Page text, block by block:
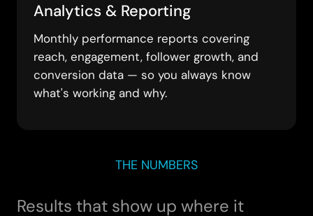
Analytics & Reporting
Monthly performance reports covering
reach, engagement, follower growth, and
conversion data — so you always know
what's working and why.
THE NUMBERS
Results that show up where it